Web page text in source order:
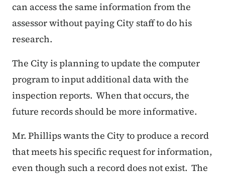
can access the same information from the
assessor without paying City staff to do his
research.
The City is planning to update the computer
program to input additional data with the
inspection reports. When that occurs, the
future records should be more informative.
Mr. Phillips wants the City to produce a record
that meets his specific request for information,
even though such a record does not exist. The